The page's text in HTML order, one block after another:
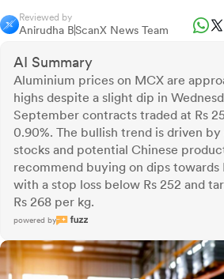
Reviewed by
Anirudha BScanX News Team
AI Summary
Aluminium prices on MCX are
highs despite a slight dip in
September contracts traded at Rs
0.90%. The bullish trend is driven
stocks and potential Chinese
recommend buying on dips towards
with a stop loss below Rs 252 and
Rs 268 per kg.
powered by